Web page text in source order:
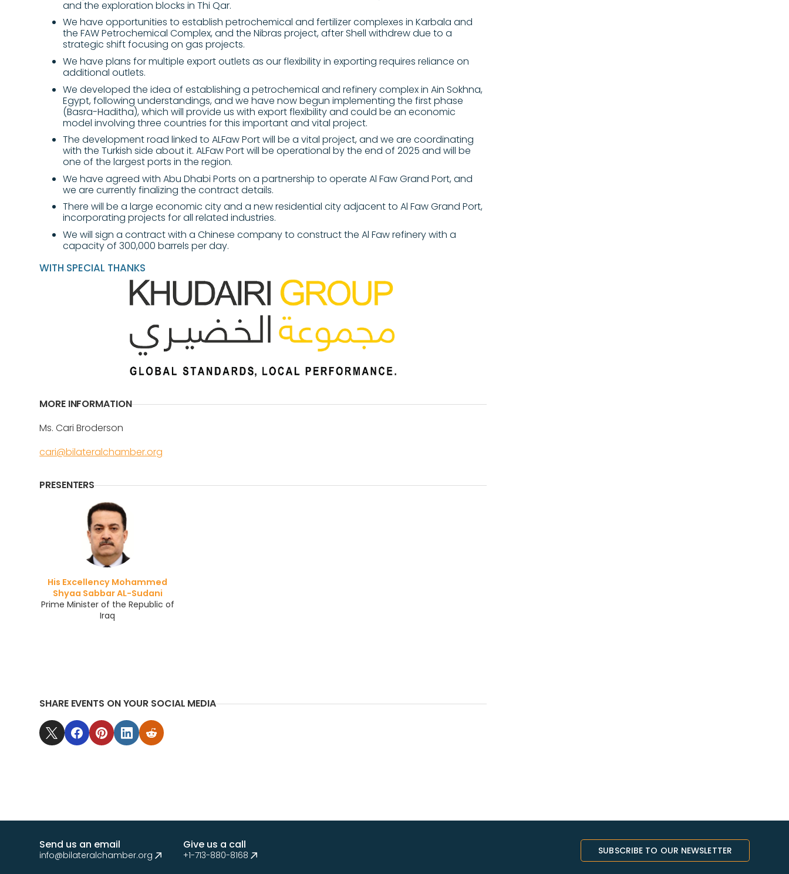
and the exploration blocks in Thi Qar.
We have opportunities to establish petrochemical and fertilizer complexes in Karbala and
the FAW Petrochemical Complex, and the Nibras project, after Shell withdrew due to a
strategic shift focusing on gas projects.
We have plans for multiple export outlets as our flexibility in exporting requires reliance on
additional outlets.
We developed the idea of establishing a petrochemical and refinery complex in Ain Sokhna,
Egypt, following understandings, and we have now begun implementing the first phase
(Basra-Haditha), which will provide us with export flexibility and could be an economic
model involving three countries for this important and vital project.
The development road linked to ALFaw Port will be a vital project, and we are coordinating
with the Turkish side about it. ALFaw Port will be operational by the end of 2025 and will be
one of the largest ports in the region.
We have agreed with Abu Dhabi Ports on a partnership to operate Al Faw Grand Port, and
we are currently finalizing the contract details.
There will be a large economic city and a new residential city adjacent to Al Faw Grand Port,
incorporating projects for all related industries.
We will sign a contract with a Chinese company to construct the Al Faw refinery with a
capacity of 300,000 barrels per day.
WITH SPECIAL THANKS
MORE INFORMATION
Ms. Cari Broderson
cari@bilateralchamber.org
PRESENTERS
His Excellency Mohammed
Shyaa Sabbar AL-Sudani
Prime Minister of the Republic of
Iraq
SHARE EVENTS ON YOUR SOCIAL MEDIA
Send us an email
info@bilateralchamber.org
Give us a call
+1-713-880-8168 SUBSCRIBE TO OUR NEWSLETTER